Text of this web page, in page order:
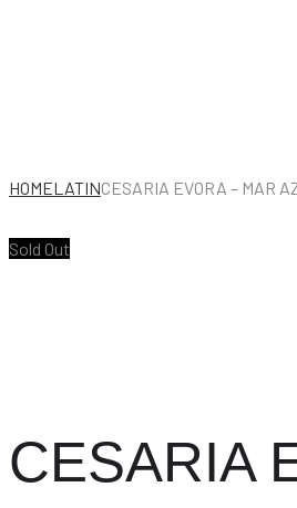
HOMELATINCESARIA EVORA – MAR
Sold Out
CESARIA